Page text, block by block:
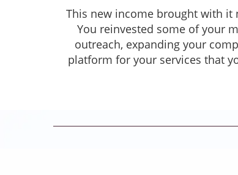
This new income brought with
You reinvested some of your
outreach, expanding your
platform for your services that